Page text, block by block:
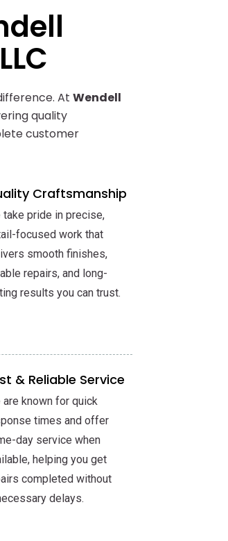
At Wendell
quality
customer
Craftsmanship
take pride in precise,
focused work that
smooth finishes,
repairs, and long-
results you can trust.
& Reliable Service
are known for quick
times and offer
day service when
helping you get
completed without
delays.